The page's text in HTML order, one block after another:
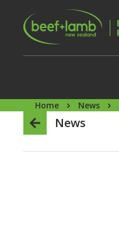
Skip to main content
Home News
News